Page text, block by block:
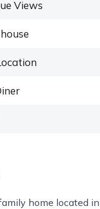
Views
home located